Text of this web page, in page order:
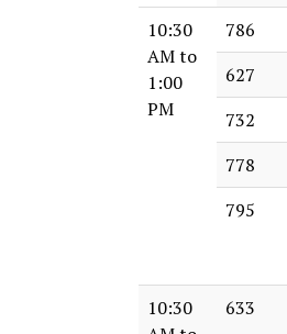
10:30
AM to
1:00
PM
786
627
732
778
795
10:30
633